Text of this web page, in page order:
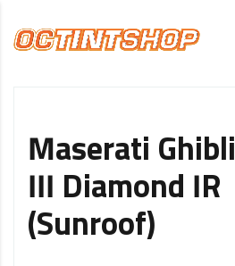
Maserati Ghibli
III Diamond IR
(Sunroof)